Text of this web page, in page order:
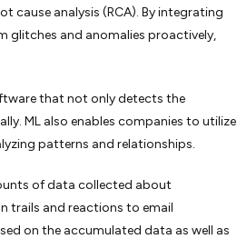
cause analysis (RCA). By integrating
glitches and anomalies proactively,
that not only detects the
ML also enables companies to utilize
patterns and relationships.
of data collected about
trails and reactions to email
on the accumulated data as well as